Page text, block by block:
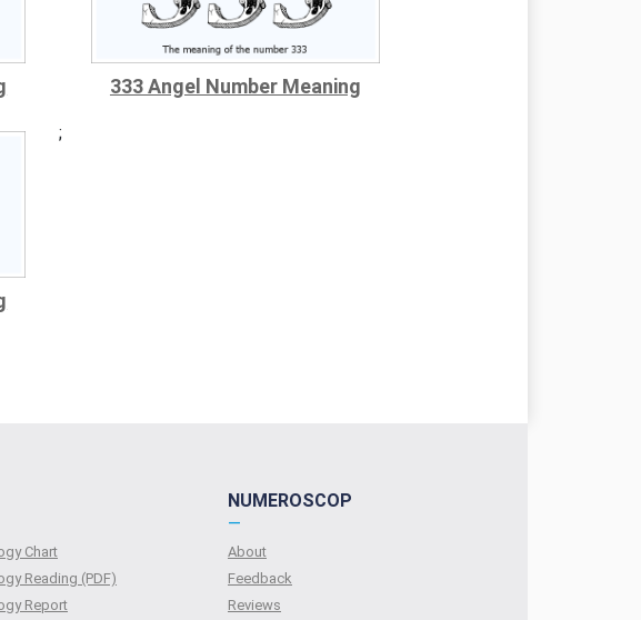
333 Angel Number Meaning
;
Chart
Reading (PDF)
Report
NUMEROSCOP
—
About
Feedback
Reviews